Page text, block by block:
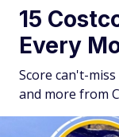
15
Every
Score can't-
and more from